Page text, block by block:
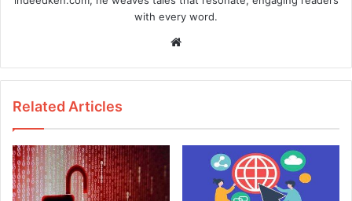
with every word.
b
Related Articles